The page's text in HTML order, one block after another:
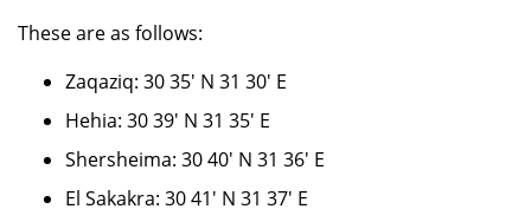
These are as follows:
Zaqaziq: 30 35' N 31 30' E
Hehia: 30 39' N 31 35' E
Shersheima: 30 40' N 31 36' E
El Sakakra: 30 41' N 31 37' E